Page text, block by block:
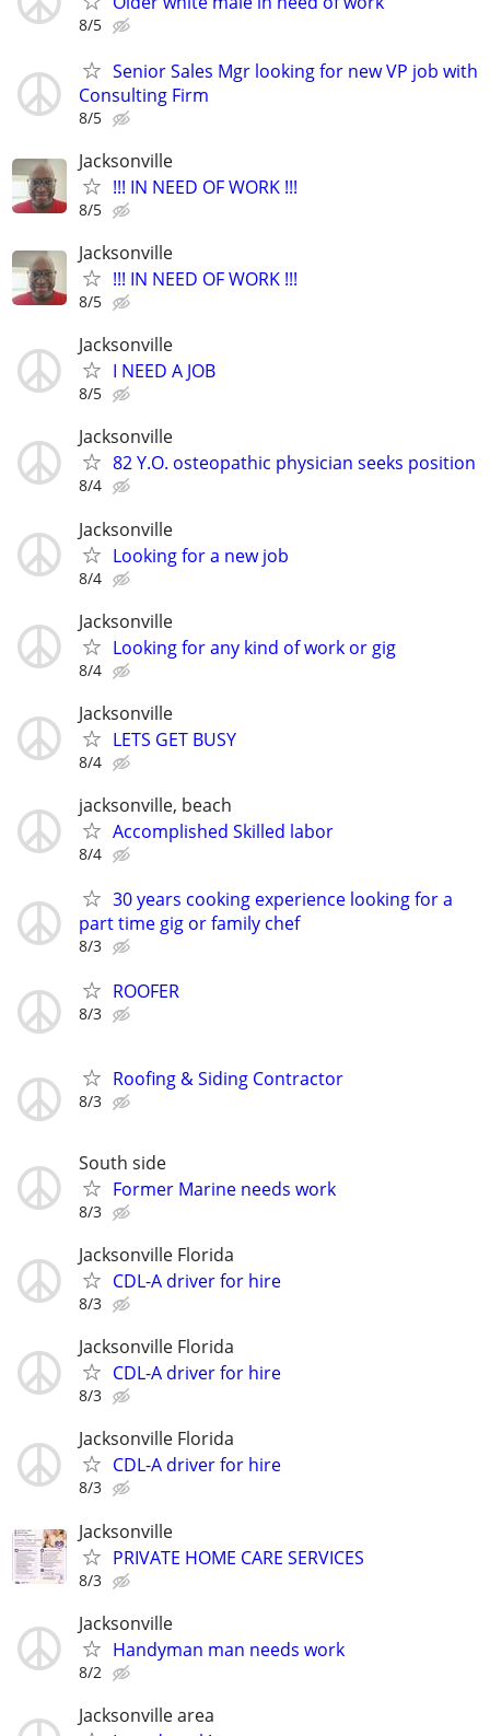
8/5
Senior Sales Mgr looking for new VP job with
Consulting Firm
8/5
Jacksonville
!!! IN NEED OF WORK !!!
8/5
Jacksonville
!!! IN NEED OF WORK !!!
8/5
Jacksonville
I NEED A JOB
8/5
Jacksonville
82 Y.O. osteopathic physician seeks position
8/4
Jacksonville
Looking for a new job
8/4
Jacksonville
Looking for any kind of work or gig
8/4
Jacksonville
LETS GET BUSY
8/4
jacksonville, beach
Accomplished Skilled labor
8/4
30 years cooking experience looking for a
part time gig or family chef
8/3
ROOFER
8/3
Roofing & Siding Contractor
8/3
South side
Former Marine needs work
8/3
Jacksonville Florida
CDL-A driver for hire
8/3
Jacksonville Florida
CDL-A driver for hire
8/3
Jacksonville Florida
CDL-A driver for hire
8/3
Jacksonville
PRIVATE HOME CARE SERVICES
8/3
Jacksonville
Handyman man needs work
8/2
Jacksonville area